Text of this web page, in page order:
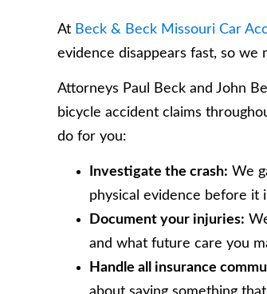
At Beck & Beck Missouri Car
evidence disappears fast, so
Attorneys Paul Beck and John
bicycle accident claims
do for you:
Investigate the crash: We
physical evidence before it
Document your injuries:
and what future care you
Handle all insurance